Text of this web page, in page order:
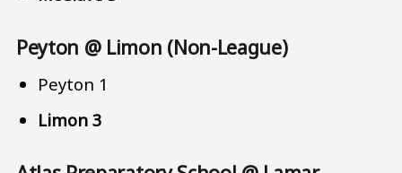
Peyton @ Limon (Non-League)
Peyton 1
Limon 3